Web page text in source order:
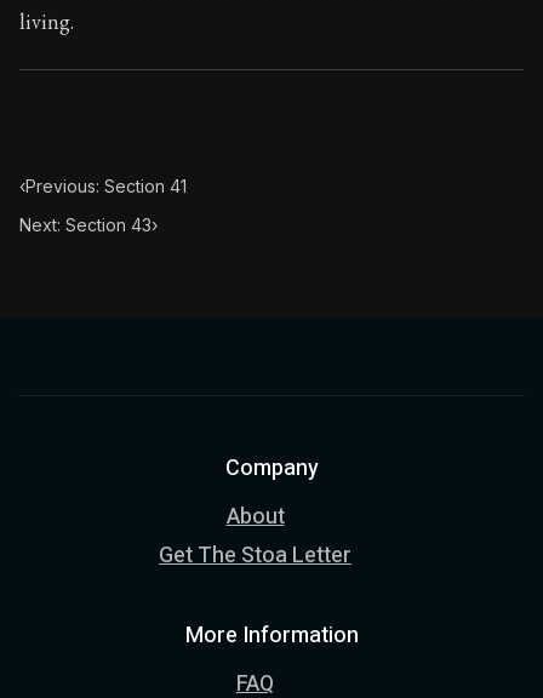
living.
‹Previous: Section 41
Next: Section 43›
Company
About
Get The Stoa Letter
More Information
FAQ